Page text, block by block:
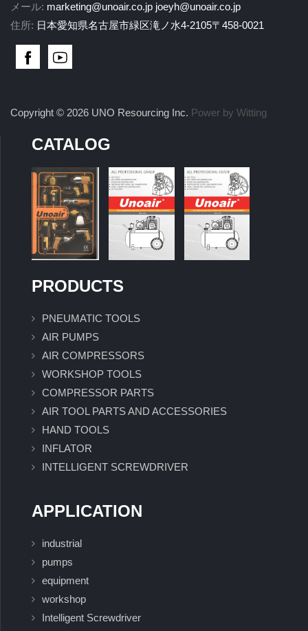
メール: marketing@unoair.co.jp joeyh@unoair.co.jp
住所: 日本愛知県名古屋市緑区滝ノ水4-2105〒458-0021
Copyright © 2026 UNO Resourcing Inc. Power by Witting
CATALOG
PRODUCTS
PNEUMATIC TOOLS
AIR PUMPS
AIR COMPRESSORS
WORKSHOP TOOLS
COMPRESSOR PARTS
AIR TOOL PARTS AND ACCESSORIES
HAND TOOLS
INFLATOR
INTELLIGENT SCREWDRIVER
APPLICATION
industrial
pumps
equipment
workshop
Intelligent Screwdriver